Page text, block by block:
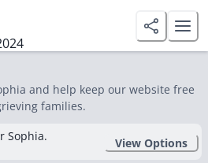
and help keep our website free
families.
Sophia. View Options